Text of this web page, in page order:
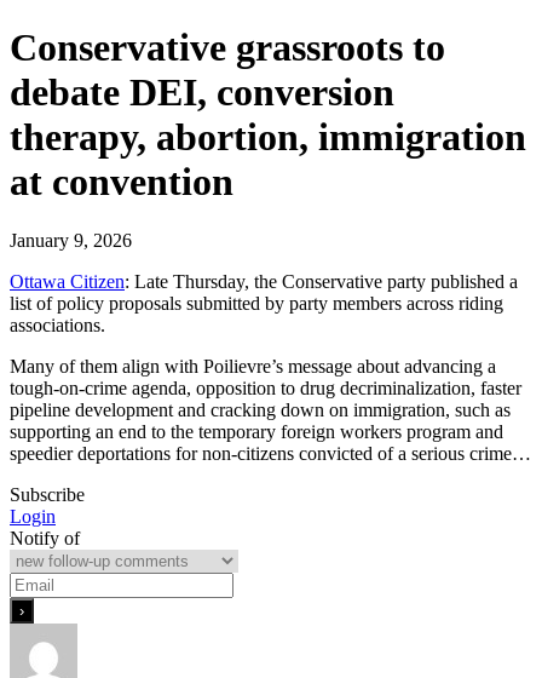
Conservative grassroots to
debate DEI, conversion
therapy, abortion, immigration
at convention
January 9, 2026
Ottawa Citizen: Late Thursday, the Conservative party published a
list of policy proposals submitted by party members across riding
associations.
Many of them align with Poilievre’s message about advancing a
tough-on-crime agenda, opposition to drug decriminalization, faster
pipeline development and cracking down on immigration, such as
supporting an end to the temporary foreign workers program and
speedier deportations for non-citizens convicted of a serious crime…
Subscribe
Login
Notify of